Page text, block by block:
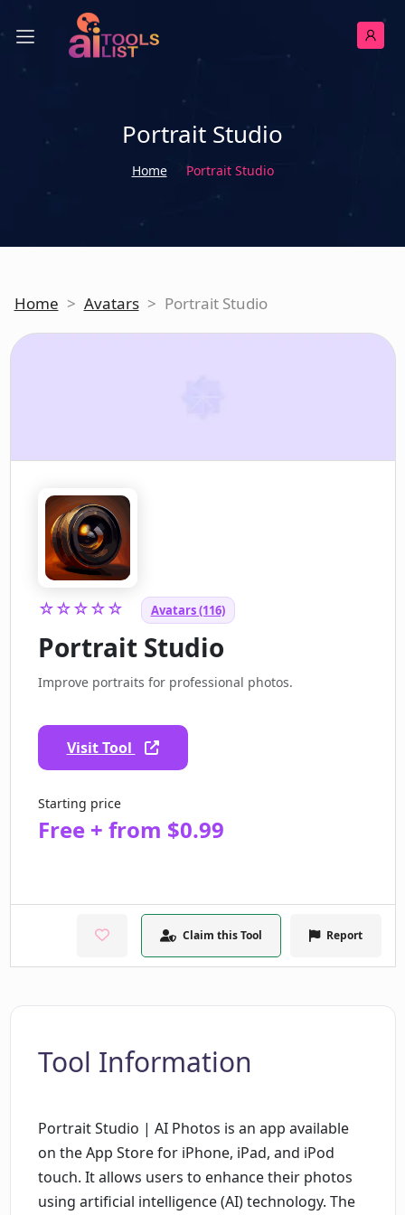
Portrait Studio
Home Portrait Studio
Home > Avatars > Portrait Studio
☆☆☆☆☆ Avatars (116)
Portrait Studio
Improve portraits for professional photos.
Visit Tool
Starting price
Free + from $0.99
Claim this Tool Report
Tool Information
Portrait Studio | AI Photos is an app available
on the App Store for iPhone, iPad, and iPod
touch. It allows users to enhance their photos
using artificial intelligence (AI) technology. The